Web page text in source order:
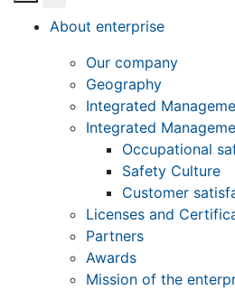
About enterprise
Our company
Geography
Integrated
Integrated
Occupational
Safety Culture
Customer
Licenses and
Partners
Awards
Mission of the